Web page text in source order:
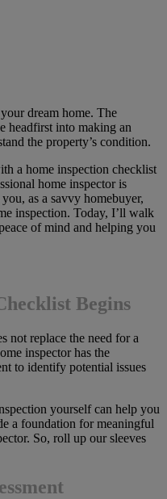
dream home. The
headfirst into making an
the property’s condition.
a home inspection checklist
home inspector is
as a savvy homebuyer,
inspection. Today, I’ll walk
of mind and helping you
Begins
not replace the need for a
inspector has the
to identify potential issues
yourself can help you
a foundation for meaningful
So, roll up our sleeves